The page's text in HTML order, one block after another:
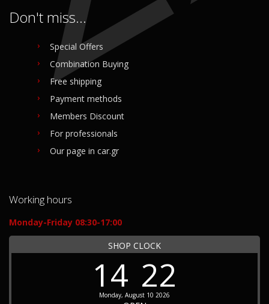
Don't miss...
Special Offers
Combination Buying
Free shipping
Payment methods
Members Discount
For professionals
Our page in car.gr
Working hours
Monday-Friday 08:30-17:00
SHOP CLOCK
14 22
Monday, August 10 2026